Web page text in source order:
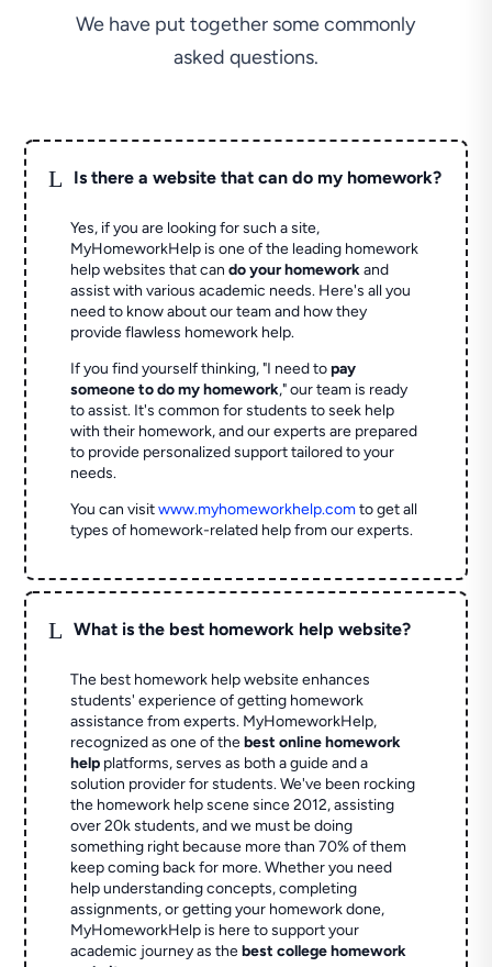
We have put together some commonly
asked questions.
L Is there a website that can do my homework?
Yes, if you are looking for such a site,
MyHomeworkHelp is one of the leading homework
help websites that cando your homeworkand
assist with various academic needs. Here's all you
need to know about our team and how they
provide flawless homework help.
If you find yourself thinking, "I need topay
someone to do my homework," our team is ready
to assist. It's common for students to seek help
with their homework, and our experts are prepared
to provide personalized support tailored to your
needs.
You can visitwww.myhomeworkhelp.comto get all
types of homework-related help from our experts.
L What is the best homework help website?
The best homework help website enhances
students' experience of getting homework
assistance from experts. MyHomeworkHelp,
recognized as one of thebest online homework
help platforms, serves as both a guide and a
solution provider for students. We've been rocking
the homework help scene since 2012, assisting
over 20k students, and we must be doing
something right because more than 70% of them
keep coming back for more. Whether you need
help understanding concepts, completing
assignments, or getting your homework done,
MyHomeworkHelp is here to support your
academic journey as thebest college homework